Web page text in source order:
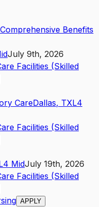
Benefits
July 9th, 2026
Facilities (Skilled
CareDallas, TXL4
Facilities (Skilled
MidJuly 19th, 2026
Facilities (Skilled
APPLY